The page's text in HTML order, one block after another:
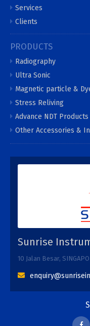
Services
Clients
PRODUCTS
Radiography
Ultra Sonic
Magnetic particle &
Stress Reliving
Advance NDT Products
Other Accessories &
Sunrise
10 Jalan Besar,